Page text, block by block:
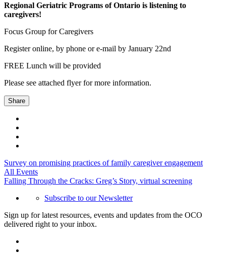
Regional Geriatric Programs of Ontario is listening to
caregivers!
Focus Group for Caregivers
Register online, by phone or e-mail by January 22nd
FREE Lunch will be provided
Please see attached flyer for more information.
Share
Survey on promising practices of family caregiver engagement
All Events
Falling Through the Cracks: Greg’s Story, virtual screening
Subscribe to our Newsletter
Sign up for latest resources, events and updates from the OCO
delivered right to your inbox.